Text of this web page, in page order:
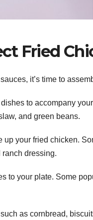
Fried
it’s time to
to accompany
and green beans.
up your fried chicken.
ranch dressing.
to your plate. Some
as cornbread,